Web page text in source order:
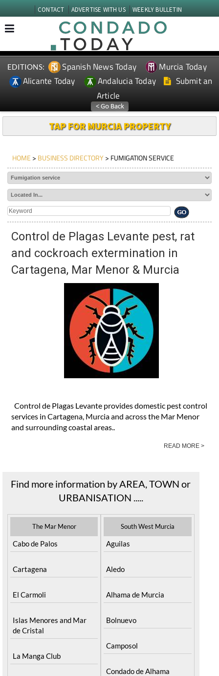
CONTACT ADVERTISE WITH US WEEKLY BULLETIN
EDITIONS: Spanish News Today
Murcia Today
Alicante Today
Andalucia Today
Submit an
Article
TAP FOR MURCIA PROPERTY
HOME > BUSINESS DIRECTORY> FUMIGATION SERVICE
Control de Plagas Levante pest, rat
and cockroach extermination in
Cartagena, Mar Menor & Murcia
Control de Plagas Levante provides domestic pest control
services in Cartagena, Murcia and across the Mar Menor
and surrounding coastal areas..
READ MORE >
Find more information by AREA, TOWN or
URBANISATION .....
The Mar Menor
Cabo de Palos
Cartagena
El Carmoli
Islas Menores and Mar
de Cristal
La Manga Club
South West Murcia
Aguilas
Aledo
Alhama de Murcia
Bolnuevo
Camposol
Condado de Alhama